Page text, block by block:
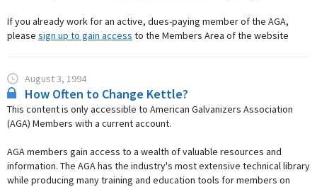
If you already work for an active, dues-paying member of the AGA,
please sign up to gain access to the Members Area of the website
August 3, 1994
How Often to Change Kettle?
This content is only accessible to American Galvanizers Association
(AGA) Members with a current account.
AGA members gain access to a wealth of valuable resources and
information. The AGA has the industry's most extensive technical library
while producing many training and education tools for members on